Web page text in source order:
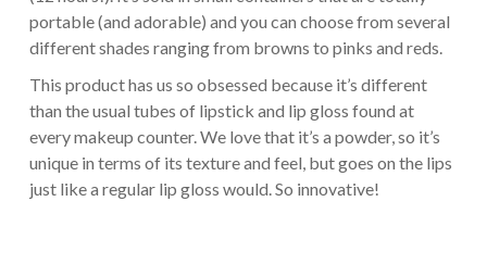
portable (and adorable) and you can choose from several
different shades ranging from browns to pinks and reds.
This product has us so obsessed because it’s different
than the usual tubes of lipstick and lip gloss found at
every makeup counter. We love that it’s a powder, so it’s
unique in terms of its texture and feel, but goes on the lips
just like a regular lip gloss would. So innovative!